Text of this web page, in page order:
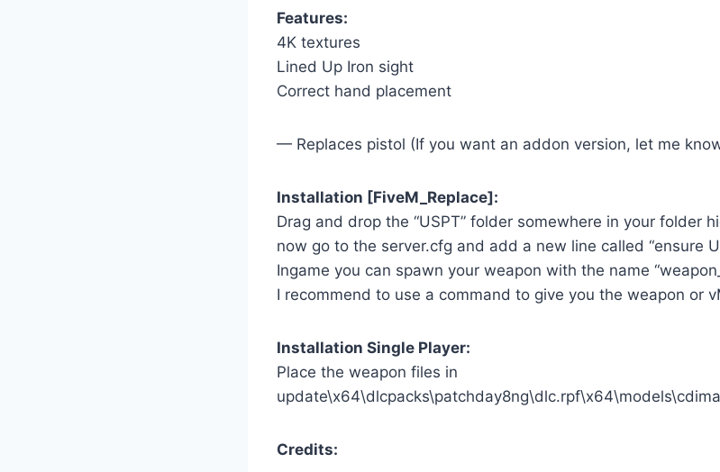
Features:
4K textures
Lined Up Iron sight
Correct hand placement
— Replaces pistol (If you want an addon version, let me
Installation [FiveM_Replace]:
Drag and drop the “USPT” folder somewhere in your folder
now go to the server.cfg and add a new line called “ensure
Ingame you can spawn your weapon with the name
I recommend to use a command to give you the weapon or
Installation Single Player:
Place the weapon files in
Credits: